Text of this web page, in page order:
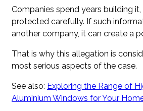
Companies spend years building
protected carefully. If such
another company, it can create a
That is why this allegation is
most serious aspects of the case.
See also: Exploring the Range of
Aluminium Windows for Your